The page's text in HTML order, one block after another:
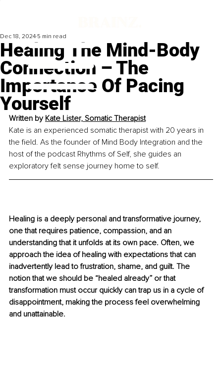
Healing The Mind-Body
Connection – The
Importance Of Pacing
Yourself
Dec 18, 2024 5 min read
Written by Kate Lister, Somatic Therapist
Kate is an experienced somatic therapist with 20 years in
the field. As the founder of Mind Body Integration and the
host of the podcast Rhythms of Self, she guides an
exploratory felt sense journey home to self.
Healing is a deeply personal and transformative journey,
one that requires patience, compassion, and an
understanding that it unfolds at its own pace. Often, we
approach the idea of healing with expectations that can
inadvertently lead to frustration, shame, and guilt. The
notion that we should be “healed already” or that
transformation must occur quickly can trap us in a cycle of
disappointment, making the process feel overwhelming
and unattainable.